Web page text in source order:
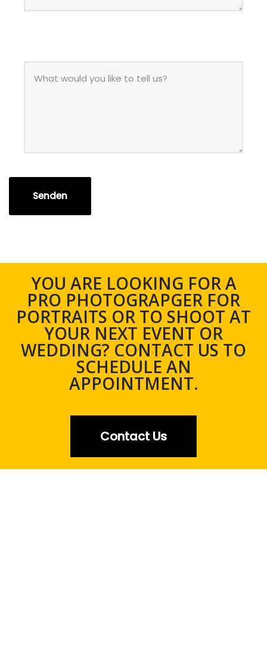
Senden
YOU ARE LOOKING FOR A
PRO PHOTOGRAPGER FOR
PORTRAITS OR TO SHOOT AT
YOUR NEXT EVENT OR
WEDDING? CONTACT US TO
SCHEDULE AN
APPOINTMENT.
Contact Us